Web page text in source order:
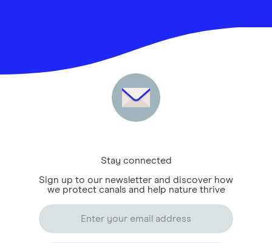
Stay connected
Sign up to our newsletter and discover how
we protect canals and help nature thrive